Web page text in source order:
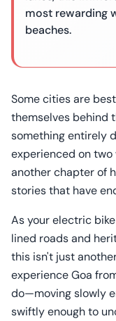
most rewarding
beaches.
Some cities are
themselves behind
something entirely
experienced on two
another chapter of
stories that have
As your electric
lined roads and
this isn't just
experience Goa
do—moving slowly
swiftly enough to